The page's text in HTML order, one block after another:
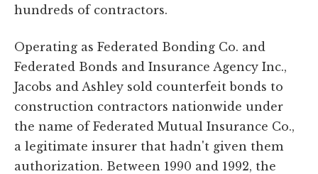
hundreds of contractors.
Operating as Federated Bonding Co. and
Federated Bonds and Insurance Agency Inc.,
Jacobs and Ashley sold counterfeit bonds to
construction contractors nationwide under
the name of Federated Mutual Insurance Co.,
a legitimate insurer that hadn't given them
authorization. Between 1990 and 1992, the